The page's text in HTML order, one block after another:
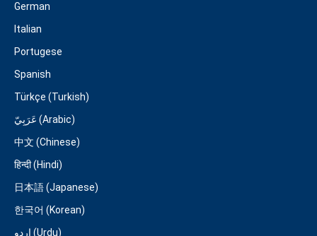
German
Italian
Portugese
Spanish
Türkçe (Turkish)
عَرَبِيّ (Arabic)
中文 (Chinese)
हिन्दी (Hindi)
日本語 (Japanese)
한국어 (Korean)
اردو (Urdu)